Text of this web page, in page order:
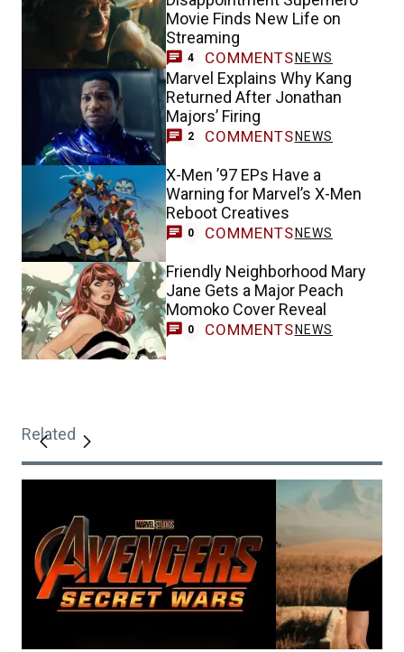
Movie Finds New Life on
Streaming
4 COMMENTS NEWS
Marvel Explains Why Kang
Returned After Jonathan
Majors’ Firing
2 COMMENTS NEWS
X-Men ’97 EPs Have a
Warning for Marvel’s X-Men
Reboot Creatives
0 COMMENTS NEWS
Friendly Neighborhood Mary
Jane Gets a Major Peach
Momoko Cover Reveal
0 COMMENTS NEWS
Related